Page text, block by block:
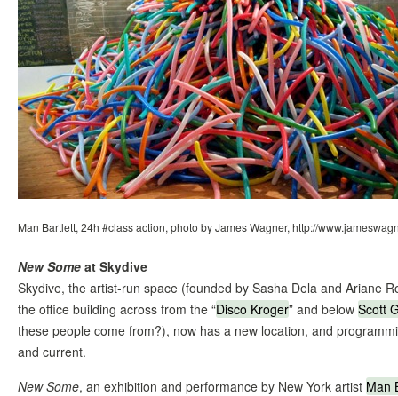
Man Bartlett, 24h #class action, photo by James Wagner, http://
New Some at Skydive
Skydive, the artist-run space (founded by Sasha Dela and Ariane
the office building across from the “Disco Kroger” and below Scott
these people come from?), now has a new location, and
and current.
New Some, an exhibition and performance by New York artist Man